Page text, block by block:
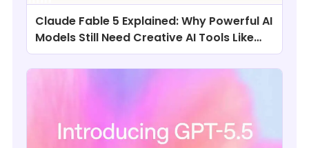
Claude Fable 5 Explained: Why Powerful AI
Models Still Need Creative AI Tools Like
ChatArt